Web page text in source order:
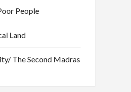
People
Land
The Second Madras